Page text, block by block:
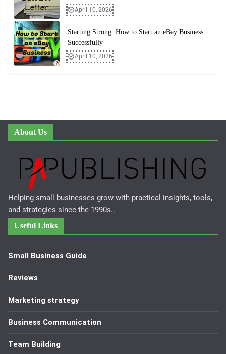
April 10, 2026
Starting Strong: How to Start an eBay Business
Successfully
April 10, 2026
About Us
Helping small businesses grow with practical insights, tools,
and strategies since the 1990s..
Useful Links
Small Business Guide
Reviews
Marketing strategy
Business Communication
Team Building